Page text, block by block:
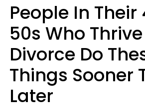
People In Their
50s Who
Divorce Do
Things Sooner
Later